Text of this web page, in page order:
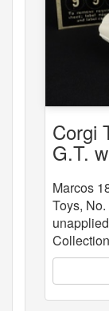
Corgi
G.T.
Marcos
Toys,